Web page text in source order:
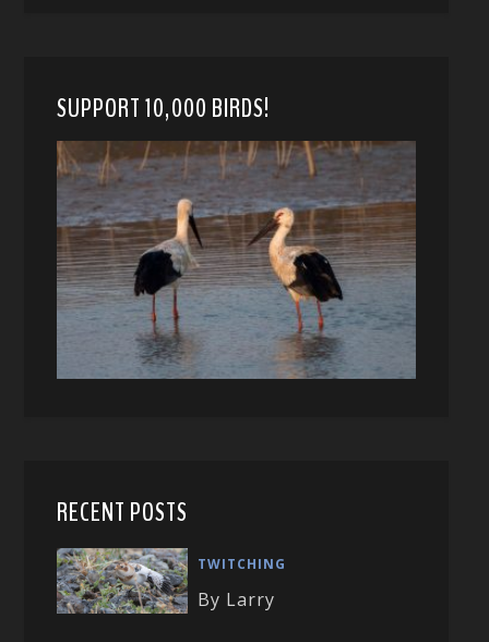
SUPPORT 10,000 BIRDS!
RECENT POSTS
TWITCHING
By Larry